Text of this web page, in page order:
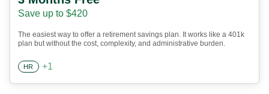
Save up to $420
The easiest way to offer a retirement savings plan. It works like a 401k
plan but without the cost, complexity, and administrative burden.
HR +1